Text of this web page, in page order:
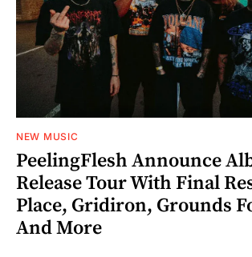
NEW MUSIC
PeelingFlesh Announce
Release Tour With Final
Place, Gridiron, Grounds
And More